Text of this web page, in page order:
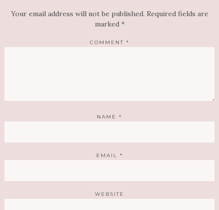
Your email address will not be published. Required fields are
marked *
COMMENT *
NAME *
EMAIL *
WEBSITE